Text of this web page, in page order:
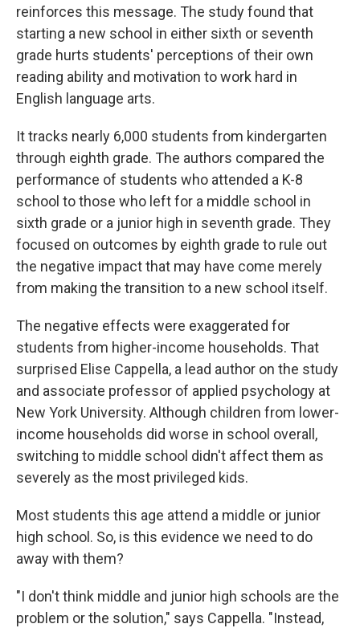
reinforces this message. The study found that
starting a new school in either sixth or seventh
grade hurts students' perceptions of their own
reading ability and motivation to work hard in
English language arts.
It tracks nearly 6,000 students from kindergarten
through eighth grade. The authors compared the
performance of students who attended a K-8
school to those who left for a middle school in
sixth grade or a junior high in seventh grade. They
focused on outcomes by eighth grade to rule out
the negative impact that may have come merely
from making the transition to a new school itself.
The negative effects were exaggerated for
students from higher-income households. That
surprised Elise Cappella, a lead author on the study
and associate professor of applied psychology at
New York University. Although children from lower-
income households did worse in school overall,
switching to middle school didn't affect them as
severely as the most privileged kids.
Most students this age attend a middle or junior
high school. So, is this evidence we need to do
away with them?
"I don't think middle and junior high schools are the
problem or the solution," says Cappella. "Instead,